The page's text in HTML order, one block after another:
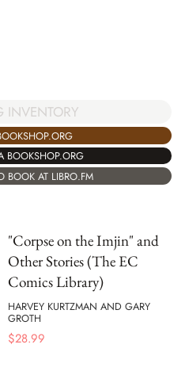
INVENTORY
BOOKSHOP.ORG
BOOK AT LIBRO.FM
"Corpse on the Imjin" and
Other Stories (The EC
Comics Library)
HARVEY KURTZMAN AND GARY
GROTH
$28.99